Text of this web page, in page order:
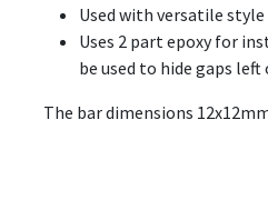
Used with versatile
Uses 2 part epoxy for
be used to hide gaps
The bar dimensions